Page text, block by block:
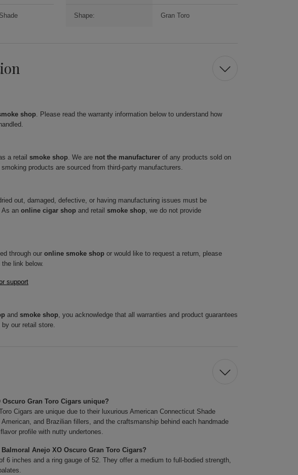
Shape: Gran Toro
shop. Please read the warranty information below to understand how
a retail smoke shop. We are not the manufacturer of any products sold on
products are sourced from third-party manufacturers.
out, damaged, defective, or having manufacturing issues must be
As an online cigar shop and retail smoke shop, we do not provide
through our online smoke shop or would like to request a return, please
link below.
support
and smoke shop, you acknowledge that all warranties and product guarantees
our retail store.
Gran Toro Cigars unique?
Cigars are unique due to their luxurious American Connecticut Shade
and Brazilian fillers, and the craftsmanship behind each handmade
profile with nutty undertones.
Anejo XO Oscuro Gran Toro Cigars?
6 inches and a ring gauge of 52. They offer a medium to full-bodied strength,